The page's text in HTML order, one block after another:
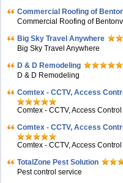
Commercial Roofing of
Commercial Roofing of
Big Sky Travel Anywhere
Big Sky Travel Anywhere
D & D Remodeling
D & D Remodeling
Comtex - CCTV, Access
Comtex - CCTV, Access
Comtex - CCTV, Access
Comtex - CCTV, Access
TotalZone Pest Solution
Pest control service